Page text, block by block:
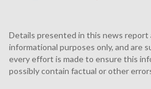
Details presented in this news report
informational purposes only, and are
every effort is made to ensure this
possibly contain factual or other